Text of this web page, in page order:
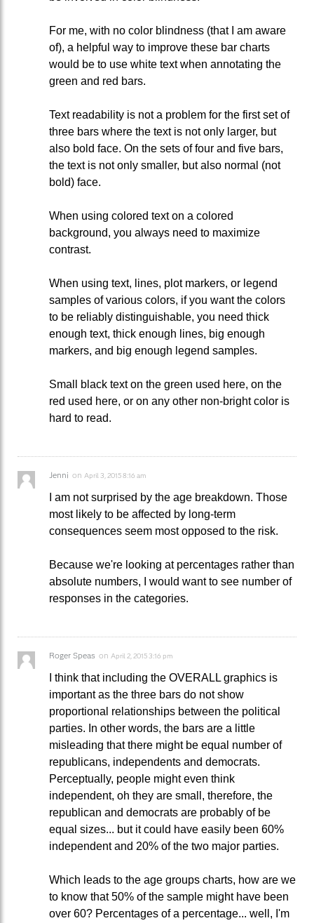
For me, with no color blindness (that I am aware
of), a helpful way to improve these bar charts
would be to use white text when annotating the
green and red bars.
Text readability is not a problem for the first set of
three bars where the text is not only larger, but
also bold face. On the sets of four and five bars,
the text is not only smaller, but also normal (not
bold) face.
When using colored text on a colored
background, you always need to maximize
contrast.
When using text, lines, plot markers, or legend
samples of various colors, if you want the colors
to be reliably distinguishable, you need thick
enough text, thick enough lines, big enough
markers, and big enough legend samples.
Small black text on the green used here, on the
red used here, or on any other non-bright color is
hard to read.
Jenni on April 3, 2015 8:16 am
I am not surprised by the age breakdown. Those
most likely to be affected by long-term
consequences seem most opposed to the risk.
Because we're looking at percentages rather than
absolute numbers, I would want to see number of
responses in the categories.
Roger Speas on April 2, 2015 3:16 pm
I think that including the OVERALL graphics is
important as the three bars do not show
proportional relationships between the political
parties. In other words, the bars are a little
misleading that there might be equal number of
republicans, independents and democrats.
Perceptually, people might even think
independent, oh they are small, therefore, the
republican and democrats are probably of be
equal sizes... but it could have easily been 60%
independent and 20% of the two major parties.
Which leads to the age groups charts, how are we
to know that 50% of the sample might have been
over 60? Percentages of a percentage... well, I'm